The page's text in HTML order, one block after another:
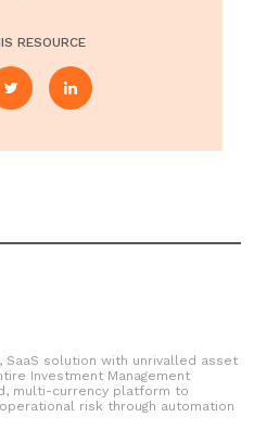
RESOURCE
SaaS solution with unrivalled asset
Investment Management
multi-currency platform to
risk through automation